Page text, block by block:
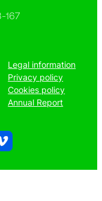
167
Legal information
Privacy policy
Cookies policy
Annual Report